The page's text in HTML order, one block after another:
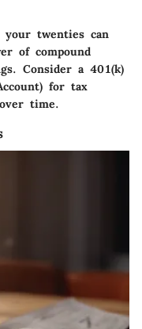
twenties can
of compound
Consider a 401(k)
for tax
time.